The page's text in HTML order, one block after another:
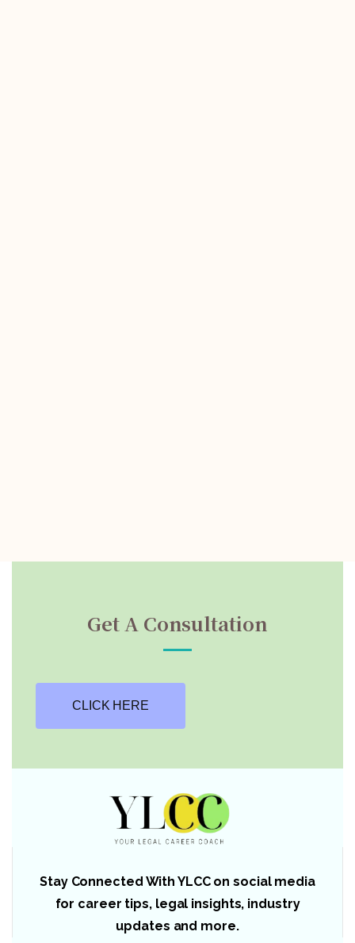
Get A Consultation
CLICK HERE
Stay Connected With YLCC on social media
for career tips, legal insights, industry
updates and more.